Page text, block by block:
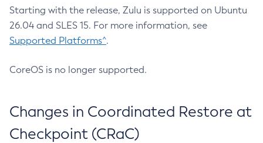
Starting with the release, Zulu is supported on Ubuntu
26.04 and SLES 15. For more information, see
Supported Platforms^.
CoreOS is no longer supported.
Changes in Coordinated Restore at
Checkpoint (CRaC)